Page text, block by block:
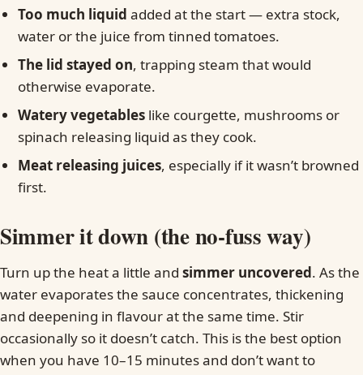
Too much liquid added at the start — extra stock,
water or the juice from tinned tomatoes.
The lid stayed on, trapping steam that would
otherwise evaporate.
Watery vegetables like courgette, mushrooms or
spinach releasing liquid as they cook.
Meat releasing juices, especially if it wasn’t browned
first.
Simmer it down (the no-fuss way)
Turn up the heat a little and simmer uncovered. As the
water evaporates the sauce concentrates, thickening
and deepening in flavour at the same time. Stir
occasionally so it doesn’t catch. This is the best option
when you have 10–15 minutes and don’t want to